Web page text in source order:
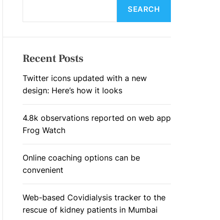
L
O
M
SEARCH
Recent Posts
Twitter icons updated with a new
design: Here’s how it looks
4.8k observations reported on web app
Frog Watch
Online coaching options can be
convenient
Web-based Covidialysis tracker to the
rescue of kidney patients in Mumbai